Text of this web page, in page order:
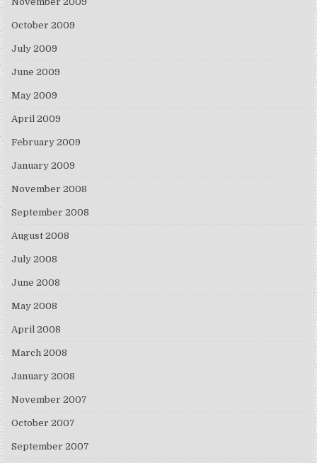
October 2009
July 2009
June 2009
May 2009
April 2009
February 2009
January 2009
November 2008
September 2008
August 2008
July 2008
June 2008
May 2008
April 2008
March 2008
January 2008
November 2007
October 2007
September 2007